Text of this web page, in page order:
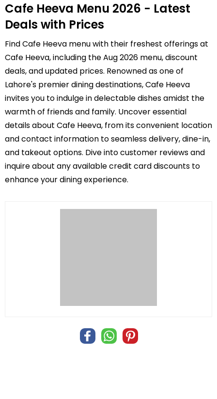
Cafe Heeva Menu 2026 - Latest
Deals with Prices
Find Cafe Heeva menu with their freshest offerings at
Cafe Heeva, including the Aug 2026 menu, discount
deals, and updated prices. Renowned as one of
Lahore's premier dining destinations, Cafe Heeva
invites you to indulge in delectable dishes amidst the
warmth of friends and family. Uncover essential
details about Cafe Heeva, from its convenient location
and contact information to seamless delivery, dine-in,
and takeout options. Dive into customer reviews and
inquire about any available credit card discounts to
enhance your dining experience.